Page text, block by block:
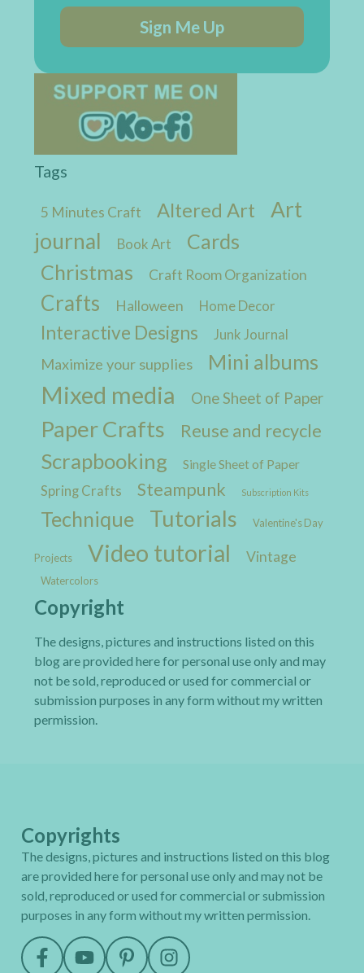
Sign Me Up
Tags
5 Minutes Craft Altered Art
Art
journal
Book Art
Cards
Christmas
Craft Room Organization
Crafts Halloween Home Decor
Interactive Designs Junk Journal
Maximize your supplies Mini albums
Mixed media One Sheet of Paper
Paper Crafts Reuse and recycle
Scrapbooking Single Sheet of Paper
Spring Crafts Steampunk Subscription Kits
Technique Tutorials Valentine's Day
Projects Video tutorial Vintage
Watercolors
Copyright
The designs, pictures and instructions listed on this
blog are provided here for personal use only and may
not be sold, reproduced or used for commercial or
submission purposes in any form without my written
permission.
Copyrights
The designs, pictures and instructions listed on this blog
are provided here for personal use only and may not be
sold, reproduced or used for commercial or submission
purposes in any form without my written permission.